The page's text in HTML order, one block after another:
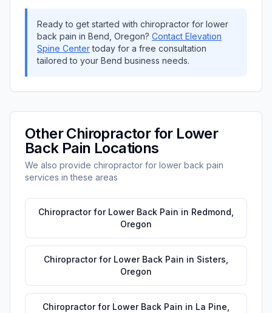
Ready to get started with chiropractor for lower
back pain in Bend Oregon? Contact Elevation
Spine Centertoday for a free consultation
tailored to your Bend business needs.
OtherChiropractor for Lower
Back Pain Locations
We also provide chiropractor for lower back pain
services in these areas
Chiropractor for Lower Back Pain in Redmond
Oregon
Chiropractor for Lower Back Pain in Sisters
Oregon
Chiropractor for Lower Back Pain in La Pine